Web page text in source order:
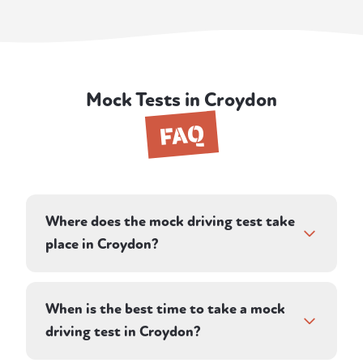
Mock Tests in Croydon
FAQ
Where does the mock driving test take
place in Croydon?
around Croydon, designed to reflect the
conditions you'll face in your real test. Many
When is the best time to take a mock
driving test in Croydon?